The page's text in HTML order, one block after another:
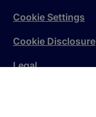
Cookie Settings
Cookie Disclosure
Legal